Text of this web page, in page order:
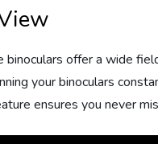
binoculars offer a wide
your binoculars
ensures you never